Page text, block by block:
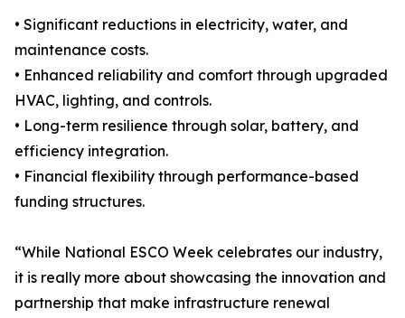
• Significant reductions in electricity, water, and
maintenance costs.
• Enhanced reliability and comfort through upgraded
HVAC, lighting, and controls.
• Long-term resilience through solar, battery, and
efficiency integration.
• Financial flexibility through performance-based
funding structures.
“While National ESCO Week celebrates our industry,
it is really more about showcasing the innovation and
partnership that make infrastructure renewal